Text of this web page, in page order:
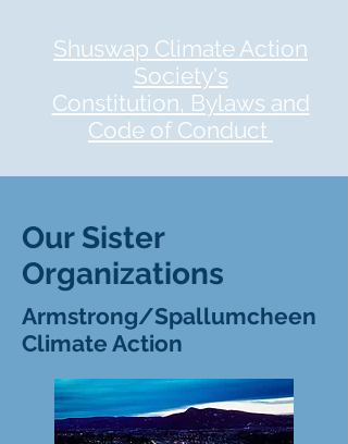
Shuswap Climate Action
Society's
Constitution, Bylaws and
Code of Conduct
Our Sister
Organizations
Armstrong/Spallumcheen
Climate Action